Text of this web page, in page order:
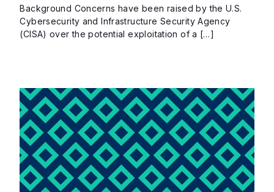
Background Concerns have been raised by the U.S.
Cybersecurity and Infrastructure Security Agency
(CISA) over the potential exploitation of a […]